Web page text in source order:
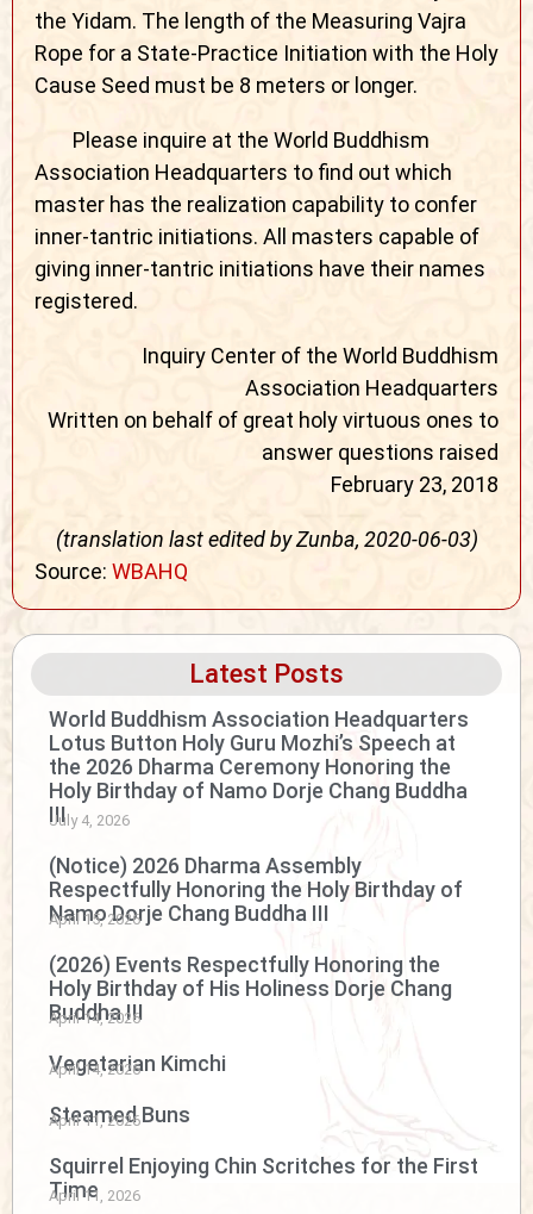
the Yidam. The length of the Measuring Vajra
Rope for a State-Practice Initiation with the Holy
Cause Seed must be 8 meters or longer.
Please inquire at the World Buddhism
Association Headquarters to find out which
master has the realization capability to confer
inner-tantric initiations. All masters capable of
giving inner-tantric initiations have their names
registered.
Inquiry Center of the World Buddhism
Association Headquarters
Written on behalf of great holy virtuous ones to
answer questions raised
February 23, 2018
(translation last edited by Zunba, 2020-06-03)
Source: WBAHQ
Latest Posts
World Buddhism Association Headquarters
Lotus Button Holy Guru Mozhi’s Speech at
the 2026 Dharma Ceremony Honoring the
Holy Birthday of Namo Dorje Chang Buddha
III
July 4, 2026
(Notice) 2026 Dharma Assembly
Respectfully Honoring the Holy Birthday of
Namo Dorje Chang Buddha III
April 15, 2026
(2026) Events Respectfully Honoring the
Holy Birthday of His Holiness Dorje Chang
Buddha III
April 14, 2026
Vegetarian Kimchi
April 14, 2026
Steamed Buns
April 11, 2026
Squirrel Enjoying Chin Scritches for the First
Time
April 11, 2026